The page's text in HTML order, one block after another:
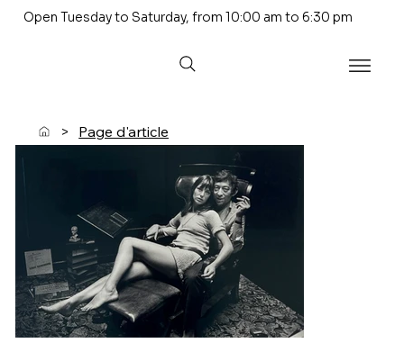
Open Tuesday to Saturday, from 10:00 am to 6:30 pm
> Page d'article